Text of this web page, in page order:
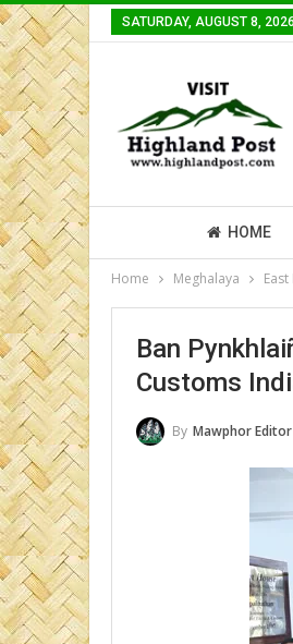
SATURDAY, AUGUST 8, 2026
HOME
Home Meghalaya
Ban
Customs
By Mawphor Editor